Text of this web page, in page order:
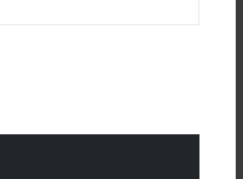
like